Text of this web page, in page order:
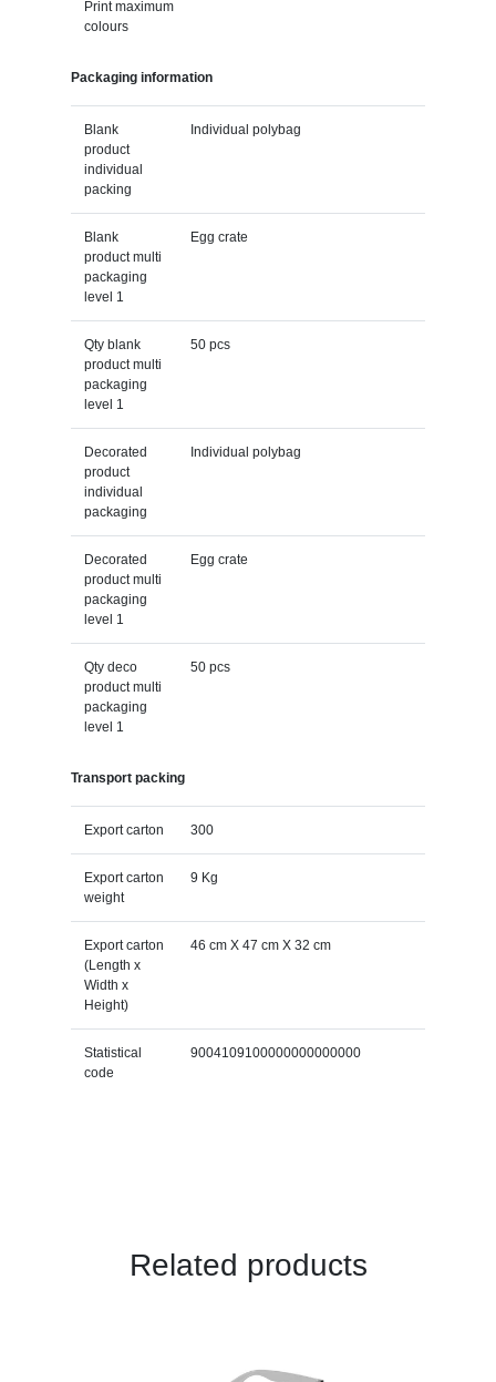
Print maximum
colours
Packaging information
Blank
product
individual
packing
Individual polybag
Blank
product multi
packaging
level 1
Egg crate
Qty blank
product multi
packaging
level 1
50 pcs
Decorated
product
individual
packaging
Individual polybag
Decorated
product multi
packaging
level 1
Egg crate
Qty deco
product multi
packaging
level 1
50 pcs
Transport packing
Export carton 300
Export carton
weight
9 Kg
Export carton
(Length x
Width x
Height)
46 cm X 47 cm X 32 cm
Statistical
code
9004109100000000000000
Related products